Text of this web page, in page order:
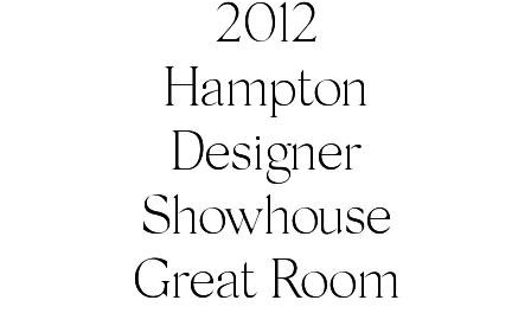
2012
Hampton
Designer
Showhouse
Great Room